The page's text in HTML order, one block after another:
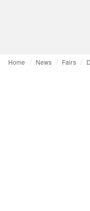
Home News Fairs